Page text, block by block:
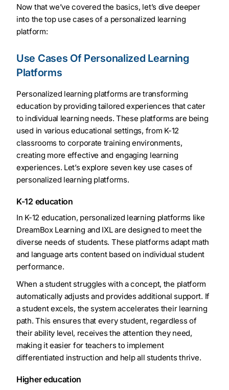
Now that we’ve covered the basics, let’s dive deeper
into the top use cases of a personalized learning
platform:
Use Cases Of Personalized Learning
Platforms
Personalized learning platforms are transforming
education by providing tailored experiences that cater
to individual learning needs. These platforms are being
used in various educational settings, from K-12
classrooms to corporate training environments,
creating more effective and engaging learning
experiences. Let’s explore seven key use cases of
personalized learning platforms.
K-12 education
In K-12 education, personalized learning platforms like
DreamBox Learning and IXL are designed to meet the
diverse needs of students. These platforms adapt math
and language arts content based on individual student
performance.
When a student struggles with a concept, the platform
automatically adjusts and provides additional support. If
a student excels, the system accelerates their learning
path. This ensures that every student, regardless of
their ability level, receives the attention they need,
making it easier for teachers to implement
differentiated instruction and help all students thrive.
Higher education